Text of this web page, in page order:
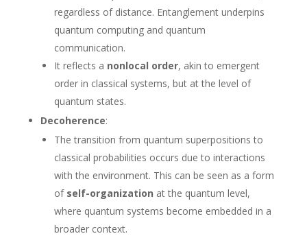
regardless of distance. Entanglement underpins
quantum computing and quantum
communication.
It reflects a nonlocal order, akin to emergent
order in classical systems, but at the level of
quantum states.
Decoherence:
The transition from quantum superpositions to
classical probabilities occurs due to interactions
with the environment. This can be seen as a form
of self-organization at the quantum level,
where quantum systems become embedded in a
broader context.